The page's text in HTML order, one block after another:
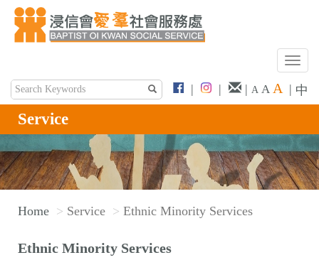
T
l
e
n
a
| | | A A A | 中
Service
Home Service Ethnic Minority Services
Ethnic Minority Services